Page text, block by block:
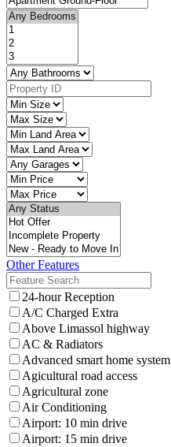
Other Features
24-hour Reception
A/C Charged Extra
Above Limassol highway
AC & Radiators
Advanced smart home system
Agicultural road access
Agricultural zone
Air Conditioning
Airport: 10 min drive
Airport: 15 min drive